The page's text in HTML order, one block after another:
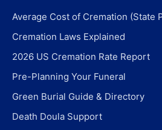
Average Cost of Cremation (State
Cremation Laws Explained
2026 US Cremation Rate Report
Pre-Planning Your Funeral
Green Burial Guide & Directory
Death Doula Support